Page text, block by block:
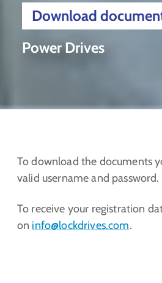
Power Drives
Download
To download the documents
valid username and password.
To receive your registration
on info@lockdrives.com.